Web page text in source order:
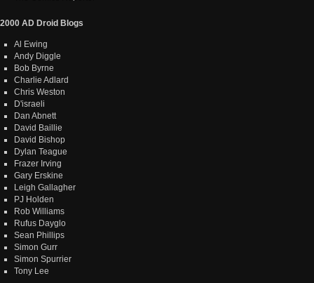
2000 AD Droid Blogs
Al Ewing
Andy Diggle
Bob Byrne
Charlie Adlard
Chris Weston
D'israeli
Dan Abnett
David Baillie
David Bishop
Dylan Teague
Frazer Irving
Gary Erskine
Leigh Gallagher
PJ Holden
Rob Williams
Rufus Dayglo
Sean Phillips
Simon Gurr
Simon Spurrier
Tony Lee